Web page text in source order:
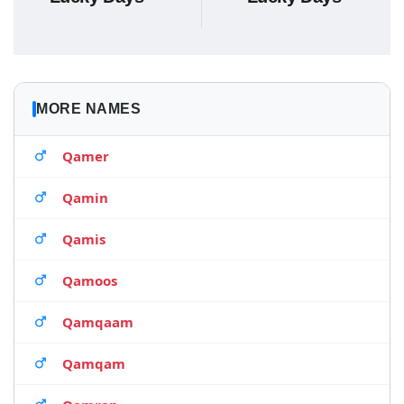
MORE NAMES
Qamer
Qamin
Qamis
Qamoos
Qamqaam
Qamqam